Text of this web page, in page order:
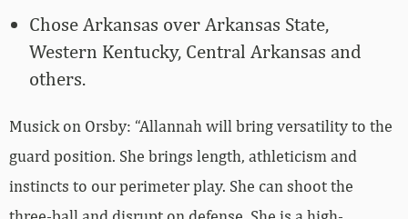
Chose Arkansas over Arkansas State,
Western Kentucky, Central Arkansas and
others.
Musick on Orsby: “Allannah will bring versatility to the
guard position. She brings length, athleticism and
instincts to our perimeter play. She can shoot the